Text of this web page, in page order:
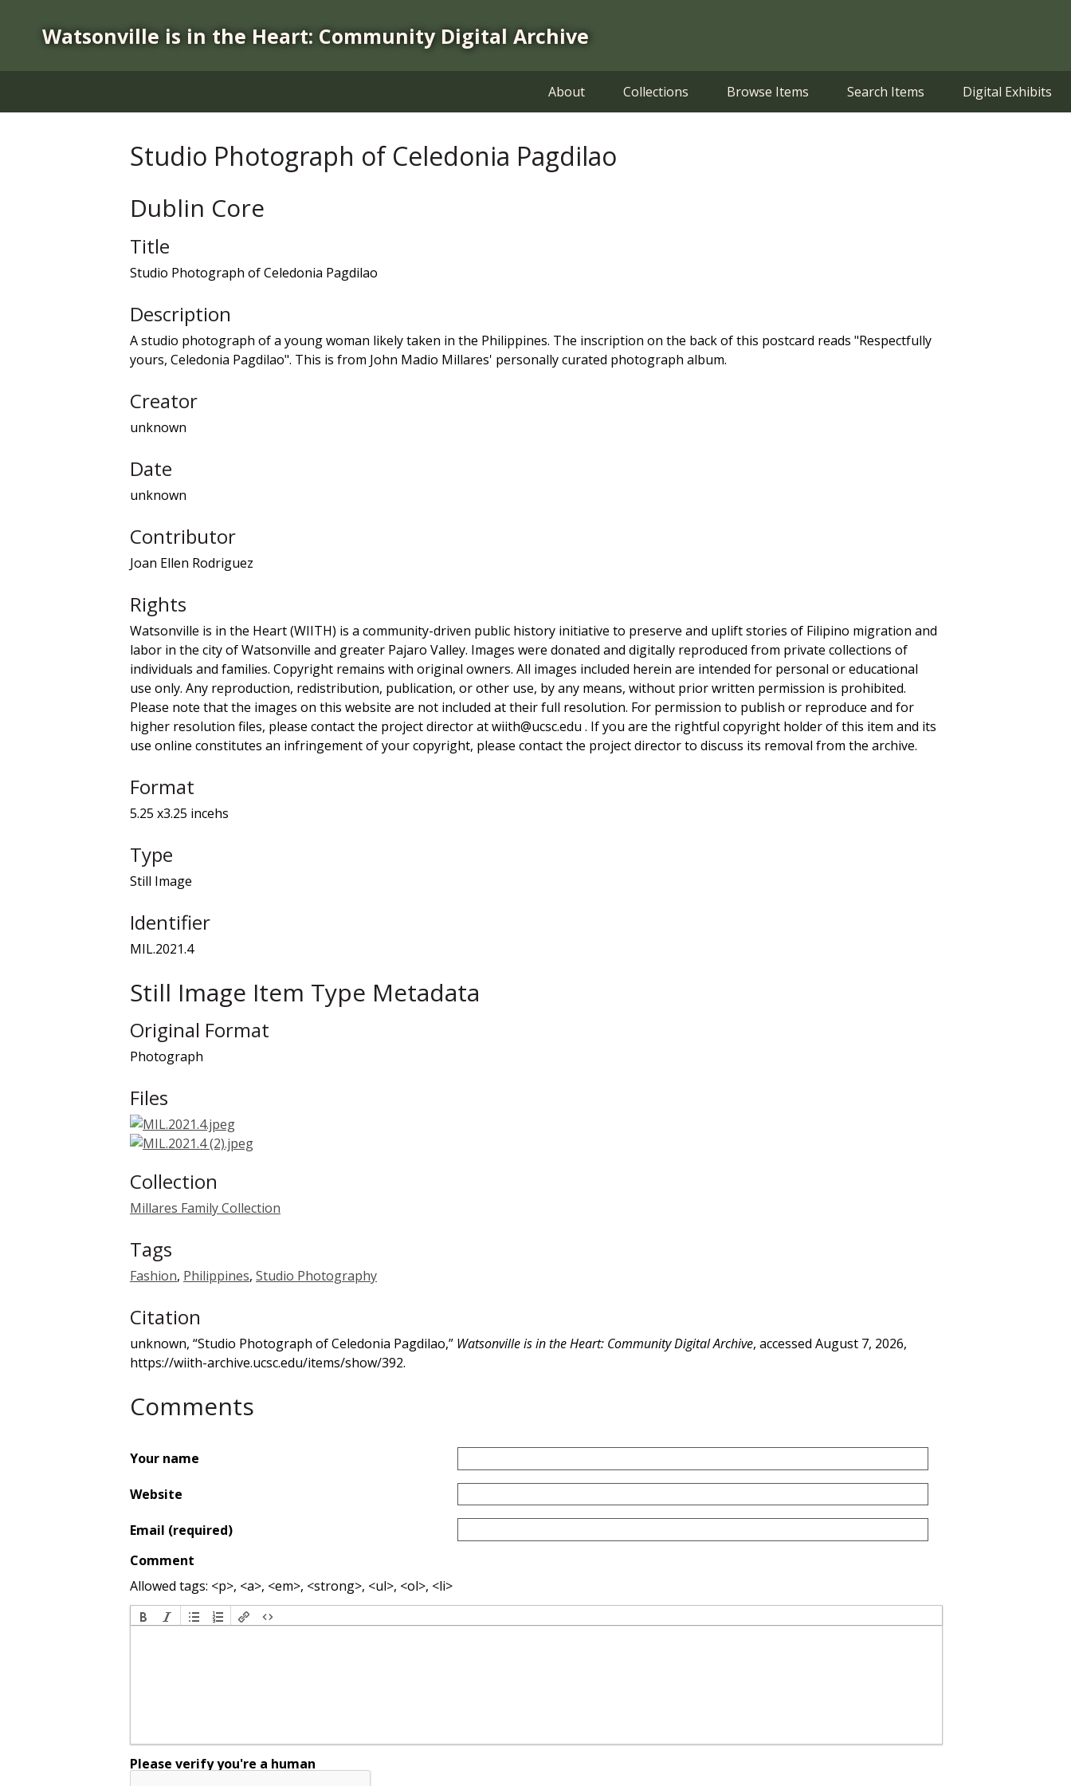
Watsonville is in the Heart: Community Digital Archive
About Collections Browse Items Search Items Digital Exhibits
Studio Photograph of Celedonia Pagdilao
Dublin Core
Title
Studio Photograph of Celedonia Pagdilao
Description
A studio photograph of a young woman likely taken in the Philippines. The inscription on the back of this postcard reads "Respectfully
yours, Celedonia Pagdilao". This is from John Madio Millares' personally curated photograph album.
Creator
unknown
Date
unknown
Contributor
Joan Ellen Rodriguez
Rights
Watsonville is in the Heart (WIITH) is a community-driven public history initiative to preserve and uplift stories of Filipino migration and
labor in the city of Watsonville and greater Pajaro Valley. Images were donated and digitally reproduced from private collections of
individuals and families. Copyright remains with original owners. All images included herein are intended for personal or educational
use only. Any reproduction, redistribution, publication, or other use, by any means, without prior written permission is prohibited.
Please note that the images on this website are not included at their full resolution. For permission to publish or reproduce and for
higher resolution files, please contact the project director at wiith@ucsc.edu . If you are the rightful copyright holder of this item and its
use online constitutes an infringement of your copyright, please contact the project director to discuss its removal from the archive.
Format
5.25 x3.25 incehs
Type
Still Image
Identifier
MIL.2021.4
Still Image Item Type Metadata
Original Format
Photograph
Files
Collection
Millares Family Collection
Tags
Fashion, Philippines, Studio Photography
Citation
unknown, “Studio Photograph of Celedonia Pagdilao,” Watsonville is in the Heart: Community Digital Archive, accessed August 7, 2026,
https://wiith-archive.ucsc.edu/items/show/392.
Comments
Your name
Website
Email (required)
Comment
Allowed tags: <p>, <a>, <em>, <strong>, <ul>, <ol>, <li>
Please verify you're a human